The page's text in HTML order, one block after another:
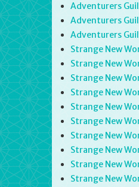
Adventurers
Adventurers
Adventurers
Strange New
Strange New
Strange New
Strange New
Strange New
Strange New
Strange New
Strange New
Strange New
Strange New